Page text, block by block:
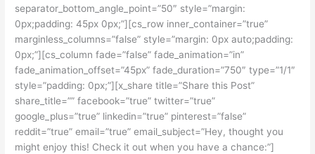
separator_bottom_angle_point=”50″ style=”margin:
0px;padding: 45px 0px;”][cs_row inner_container=”true”
marginless_columns=”false” style=”margin: 0px auto;padding:
0px;”][cs_column fade=”false” fade_animation=”in”
fade_animation_offset=”45px” fade_duration=”750″ type=”1/1″
style=”padding: 0px;”][x_share title=”Share this Post”
share_title=”” facebook=”true” twitter=”true”
google_plus=”true” linkedin=”true” pinterest=”false”
reddit=”true” email=”true” email_subject=”Hey, thought you
might enjoy this! Check it out when you have a chance:”]